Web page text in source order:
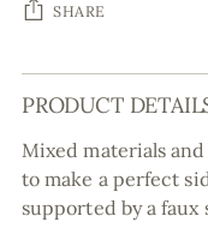
SHARE
Adding
product
your
cart
PRODUCT
Mixed materials
to make a perfect
supported by a faux